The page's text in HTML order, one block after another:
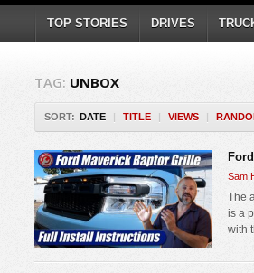
TOP STORIES DRIVES
TAG: UNBOX
SORT: DATE | TITLE | VIEWS |
Sam
The
is a
with